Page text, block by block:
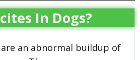
In Dogs?
an abnormal buildup of